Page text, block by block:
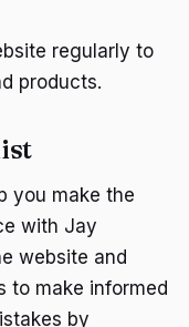
regularly to
products.
you make the
with Jay
website and
to make informed
by